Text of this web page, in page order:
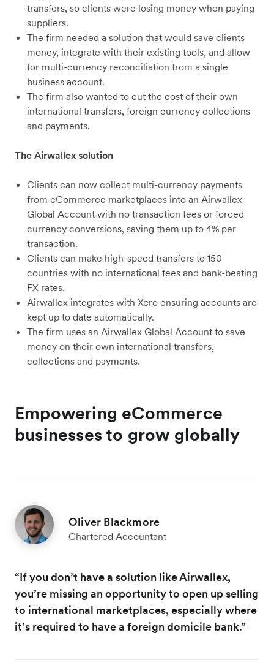
transfers, so clients were losing money when paying
suppliers.
The firm needed a solution that would save clients
money, integrate with their existing tools, and allow
for multi-currency reconciliation from a single
business account.
The firm also wanted to cut the cost of their own
international transfers, foreign currency collections
and payments.
The Airwallex solution
Clients can now collect multi-currency payments
from eCommerce marketplaces into an Airwallex
Global Account with no transaction fees or forced
currency conversions, saving them up to 4% per
transaction.
Clients can make high-speed transfers to 150
countries with no international fees and bank-beating
FX rates.
Airwallex integrates with Xero ensuring accounts are
kept up to date automatically.
The firm uses an Airwallex Global Account to save
money on their own international transfers,
collections and payments.
Empowering eCommerce
businesses to grow globally
Oliver Blackmore
Chartered Accountant
“If you don’t have a solution like Airwallex,
you’re missing an opportunity to open up selling
to international marketplaces, especially where
it’s required to have a foreign domicile bank.”